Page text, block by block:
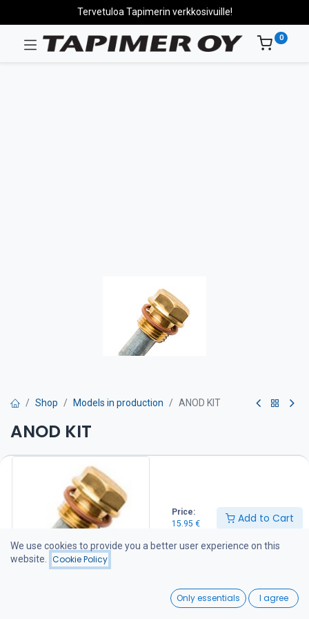
Price:
15.95 € Add to Cart
Wishlist
Tervetuloa Tapimerin verkkosivuille!
0
Shop Models in production ANOD KIT
ANOD KIT
Sinkki on vaihdettava kun siitä on kulunut puolet.
Add to Cart
Add to wishlist
We use cookies to provide you a better user experience on this
website.
Cookie Policy
Only essentials I agree